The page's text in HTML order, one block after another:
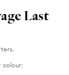
Last
colour: